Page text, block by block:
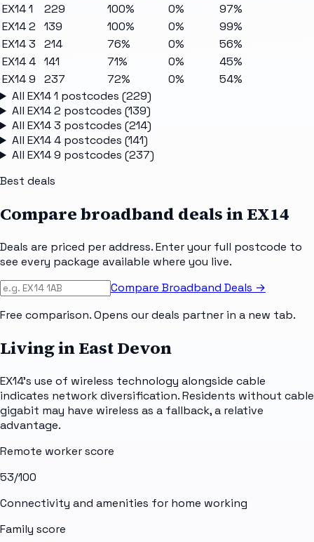
EX14 1
229 100% 0%
97%
EX14 2
139 100% 0%
99%
EX14 3
214 76% 0%
56%
EX14 4 141 71% 0%
45%
EX14 9
237 72% 0%
54%
All EX14 1 postcodes (229)
All EX14 2 postcodes (139)
All EX14 3 postcodes (214)
All EX14 4postcodes (141)
All EX14 9 postcodes (237)
Best deals
Compare broadband deals inEX14
Deals are priced per address. Enter your full postcode to
see every package available where you live.
Compare Broadband Deals →
Free comparison. Opens our deals partner in a new tab.
Living in East Devon
EX14's use of wireless technology alongside cable
indicates network diversification. Residents without cable
gigabit may have wireless as a fallback, a relative
advantage.
Remote worker score
53/100
Connectivity and amenities for home working
Family score